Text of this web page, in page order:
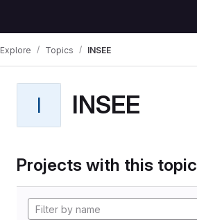
Explore Topics INSEE
I INSEE
Projects with this topic